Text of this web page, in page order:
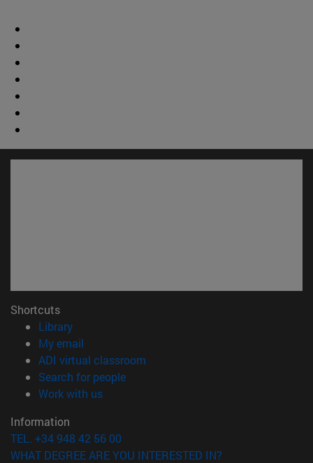
Shortcuts
Library(opens in new window)
My email
ADI virtual classroom
Search for people(opens in new window)
Work with us(opens in new window)
Information
TEL. +34 948 42 56 00
WHAT DEGREE ARE YOU INTERESTED IN?